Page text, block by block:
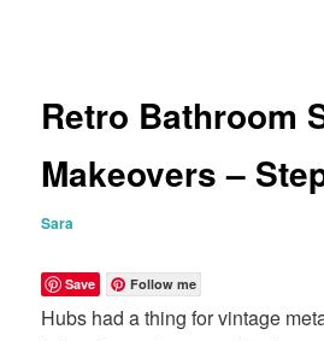
Retro Bathroom
Makeovers –
Sara
Save Follow me
Hubs had a thing for vintage